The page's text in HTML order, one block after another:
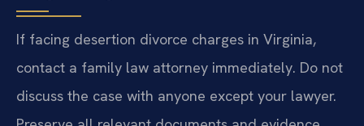
If facing desertion divorce charges in Virginia,
contact a family law attorney immediately. Do not
discuss the case with anyone except your lawyer.